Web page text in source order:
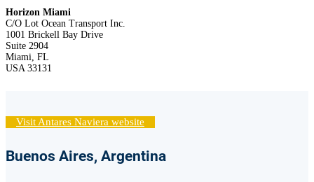
Horizon Miami
C/O Lot Ocean Transport Inc.
1001 Brickell Bay Drive
Suite 2904
Miami, FL
USA 33131
Visit Antares Naviera website
Buenos Aires, Argentina